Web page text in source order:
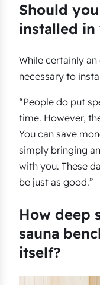
Should
installed in
While certainly an
necessary to
“People do put
time. However,
You can save
simply bringing
with you. These
be just as good.”
How deep
sauna
itself?